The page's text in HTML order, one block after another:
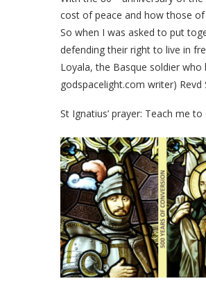
cost of peace and how those
So when I was asked to put
defending their right to live in
Loyala, the Basque soldier
godspacelight.com writer) Revd
St Ignatius’ prayer: Teach me to